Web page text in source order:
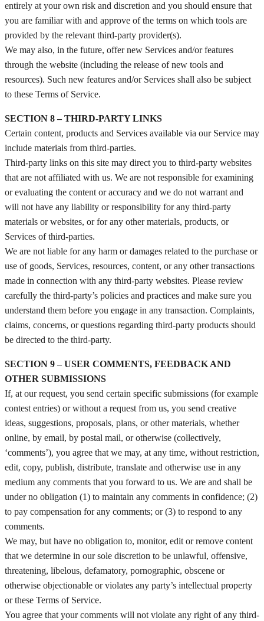
entirely at your own risk and discretion and you should ensure that
you are familiar with and approve of the terms on which tools are
provided by the relevant third-party provider(s).
We may also, in the future, offer new Services and/or features
through the website (including the release of new tools and
resources). Such new features and/or Services shall also be subject
to these Terms of Service.
SECTION 8 – THIRD-PARTY LINKS
Certain content, products and Services available via our Service may
include materials from third-parties.
Third-party links on this site may direct you to third-party websites
that are not affiliated with us. We are not responsible for examining
or evaluating the content or accuracy and we do not warrant and
will not have any liability or responsibility for any third-party
materials or websites, or for any other materials, products, or
Services of third-parties.
We are not liable for any harm or damages related to the purchase or
use of goods, Services, resources, content, or any other transactions
made in connection with any third-party websites. Please review
carefully the third-party’s policies and practices and make sure you
understand them before you engage in any transaction. Complaints,
claims, concerns, or questions regarding third-party products should
be directed to the third-party.
SECTION 9 – USER COMMENTS, FEEDBACK AND
OTHER SUBMISSIONS
If, at our request, you send certain specific submissions (for example
contest entries) or without a request from us, you send creative
ideas, suggestions, proposals, plans, or other materials, whether
online, by email, by postal mail, or otherwise (collectively,
‘comments’), you agree that we may, at any time, without restriction,
edit, copy, publish, distribute, translate and otherwise use in any
medium any comments that you forward to us. We are and shall be
under no obligation (1) to maintain any comments in confidence; (2)
to pay compensation for any comments; or (3) to respond to any
comments.
We may, but have no obligation to, monitor, edit or remove content
that we determine in our sole discretion to be unlawful, offensive,
threatening, libelous, defamatory, pornographic, obscene or
otherwise objectionable or violates any party’s intellectual property
or these Terms of Service.
You agree that your comments will not violate any right of any third-